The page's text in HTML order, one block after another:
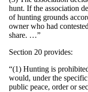
hunt. If the association
of hunting grounds
owner who had
share. …”
Section 20 provides:
“(1) Hunting is
would, under the
public peace, order or